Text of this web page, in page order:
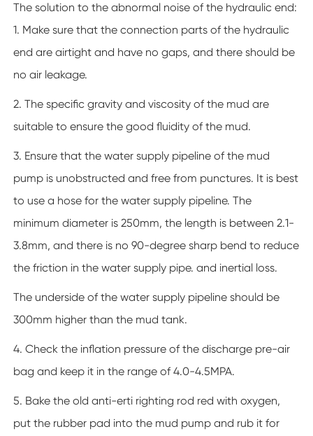
The solution to the abnormal noise of the hydraulic end:
1. Make sure that the connection parts of the hydraulic
end are airtight and have no gaps, and there should be
no air leakage.
2. The specific gravity and viscosity of the mud are
suitable to ensure the good fluidity of the mud.
3. Ensure that the water supply pipeline of the mud
pump is unobstructed and free from punctures. It is best
to use a hose for the water supply pipeline. The
minimum diameter is 250mm, the length is between 2.1-
3.8mm, and there is no 90-degree sharp bend to reduce
the friction in the water supply pipe. and inertial loss.
The underside of the water supply pipeline should be
300mm higher than the mud tank.
4. Check the inflation pressure of the discharge pre-air
bag and keep it in the range of 4.0-4.5MPA.
5. Bake the old anti-erti righting rod red with oxygen,
put the rubber pad into the mud pump and rub it for